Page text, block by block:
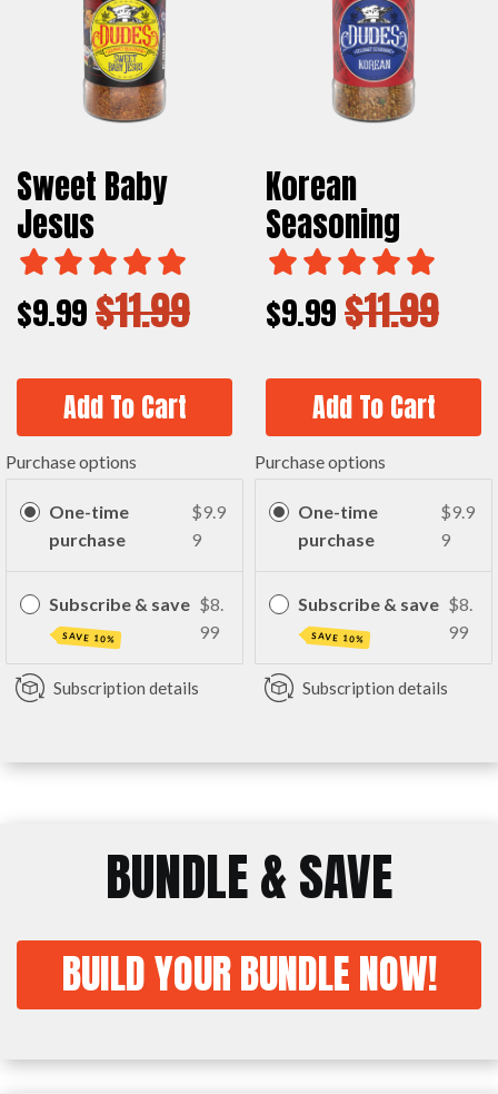
Sweet Baby
Jesus
$9.99$11.99
Add To Cart
Purchase options
One-time
purchase
$9.9
9
Subscribe & save
SAVE 10%
$8.
99
Subscription details
Korean
Seasoning
$9.99$11.99
Add To Cart
Purchase options
One-time
purchase
$9.9
9
Subscribe & save
SAVE 10%
$8.
99
Subscription details
BUNDLE & SAVE
BUILD YOUR BUNDLE NOW!